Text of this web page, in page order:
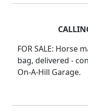
FOR SALE: Horse
bag, delivered -
On-A-Hill Garage.